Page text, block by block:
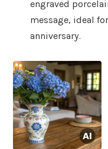
engraved
message, ideal
anniversary.